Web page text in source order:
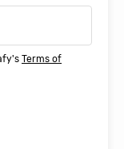
Terms of